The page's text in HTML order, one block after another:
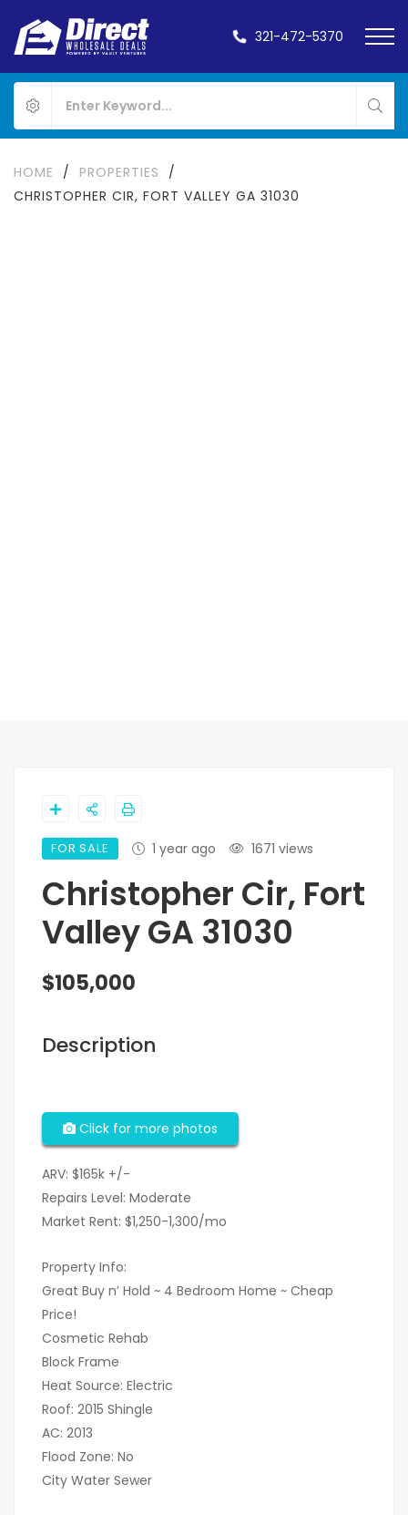
321-472-5370
HOME / PROPERTIES
/
CHRISTOPHER CIR, FORT VALLEY GA 31030
FOR SALE 1 year ago 1671 views
Christopher Cir, Fort
Valley GA 31030
$105,000
Description
Click for more photos
ARV: $165k +/-
Repairs Level: Moderate
Market Rent: $1,250-1,300/mo
Property Info:
Great Buy n’ Hold ~ 4 Bedroom Home ~ Cheap
Price!
Cosmetic Rehab
Block Frame
Heat Source: Electric
Roof: 2015 Shingle
AC: 2013
Flood Zone: No
City Water Sewer